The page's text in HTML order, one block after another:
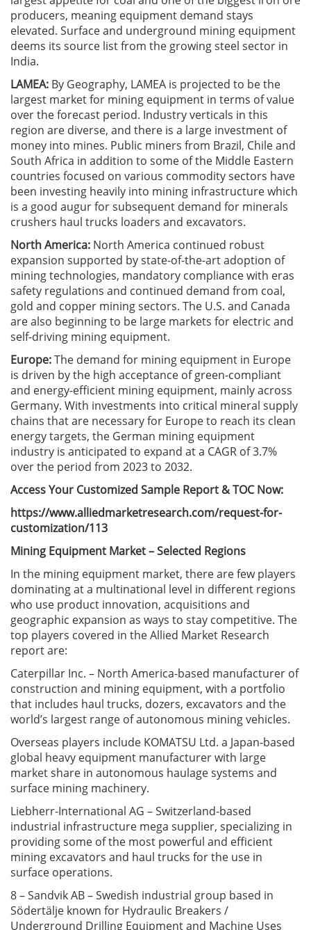
producers, meaning equipment demand stays
elevated. Surface and underground mining equipment
deems its source list from the growing steel sector in
India.
LAMEA: By Geography, LAMEA is projected to be the
largest market for mining equipment in terms of value
over the forecast period. Industry verticals in this
region are diverse, and there is a large investment of
money into mines. Public miners from Brazil, Chile and
South Africa in addition to some of the Middle Eastern
countries focused on various commodity sectors have
been investing heavily into mining infrastructure which
is a good augur for subsequent demand for minerals
crushers haul trucks loaders and excavators.
North America: North America continued robust
expansion supported by state-of-the-art adoption of
mining technologies, mandatory compliance with eras
safety regulations and continued demand from coal,
gold and copper mining sectors. The U.S. and Canada
are also beginning to be large markets for electric and
self-driving mining equipment.
Europe:The demand for mining equipment in Europe
is driven by the high acceptance of green-compliant
and energy-efficient mining equipment, mainly across
Germany. With investments into critical mineral supply
chains that are necessary for Europe to reach its clean
energy targets, the German mining equipment
industry is anticipated to expand at a CAGR of 3.7%
over the period from 2023 to 2032.
Access Your Customized Sample Report & TOC Now:
https://www.alliedmarketresearch.com/request-for-
customization/113
Mining Equipment Market – Selected Regions
In the mining equipment market, there are few players
dominating at a multinational level in different regions
who use product innovation, acquisitions and
geographic expansion as ways to stay competitive. The
top players covered in the Allied Market Research
report are:
Caterpillar Inc. – North America-based manufacturer of
construction and mining equipment, with a portfolio
that includes haul trucks, dozers, excavators and the
world’s largest range of autonomous mining vehicles.
Overseas players include KOMATSU Ltd. a Japan-based
global heavy equipment manufacturer with large
market share in autonomous haulage systems and
surface mining machinery.
Liebherr-International AG – Switzerland-based
industrial infrastructure mega supplier, specializing in
providing some of the most powerful and efficient
mining excavators and haul trucks for the use in
surface operations.
8 – Sandvik AB – Swedish industrial group based in
Södertälje known for Hydraulic Breakers /
Underground Drilling Equipment and Machine Uses